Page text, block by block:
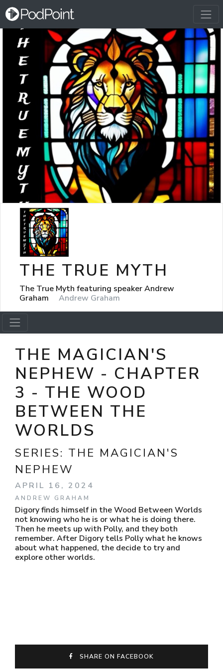
THE TRUE MYTH
The True Myth featuring speaker Andrew
Graham
Andrew Graham
THE MAGICIAN'S
NEPHEW - CHAPTER
3 - THE WOOD
BETWEEN THE
WORLDS
SERIES: THE MAGICIAN'S
NEPHEW
APRIL 16, 2024
ANDREW GRAHAM
Digory finds himself in the Wood Between Worlds
not knowing who he is or what he is doing there.
Then he meets up with Polly, and they both
remember. After Digory tells Polly what he knows
about what happened, the decide to try and
explore other worlds.
SHARE ON FACEBOOK